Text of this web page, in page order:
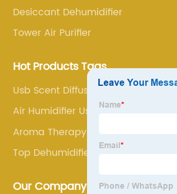
Desiccant Dehumidifier
Tower Air Purifier
Hot Products Tags
Usb Scent Diffuser
Air Humidifier Use
Aroma Therapy Diffuser
Top Dehumidifiers
Our Company